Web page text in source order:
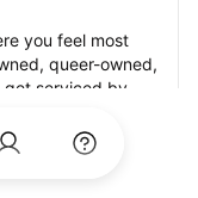
you feel most
queer-owned,
get serviced by
will help you look
end of your